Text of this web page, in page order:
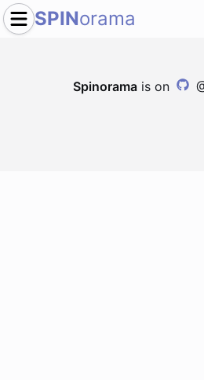
SPINorama
Spinorama is on